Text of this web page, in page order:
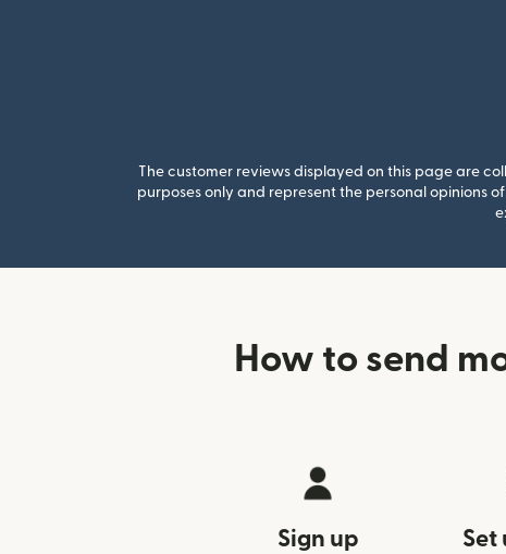
The customer reviews displayed on this page are
purposes only and represent the personal opinions
How to send
Sign up
Set